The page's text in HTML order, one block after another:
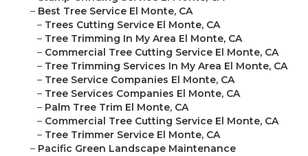
– Best Tree Service El Monte, CA
– Trees Cutting Service El Monte, CA
– Tree Trimming In My Area El Monte, CA
– Commercial Tree Cutting Service El Monte, CA
– Tree Trimming Services In My Area El Monte, CA
– Tree Service Companies El Monte, CA
– Tree Services Companies El Monte, CA
– Palm Tree Trim El Monte, CA
– Commercial Tree Cutting Service El Monte, CA
– Tree Trimmer Service El Monte, CA
– Pacific Green Landscape Maintenance